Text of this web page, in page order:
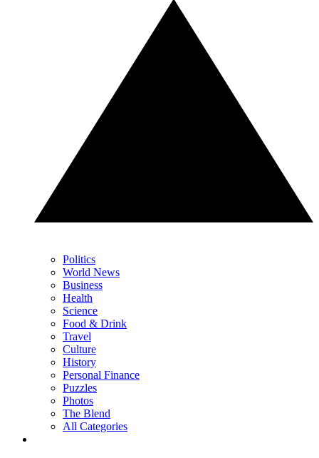
Politics
World News
Business
Health
Science
Food & Drink
Travel
Culture
History
Personal Finance
Puzzles
Photos
The Blend
All Categories